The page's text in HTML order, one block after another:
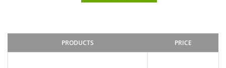
PRODUCTS PRICE